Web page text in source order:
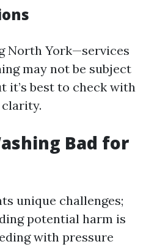
North York—services
may not be subject
it’s best to check with
Bad for
unique challenges;
potential harm is
with pressure